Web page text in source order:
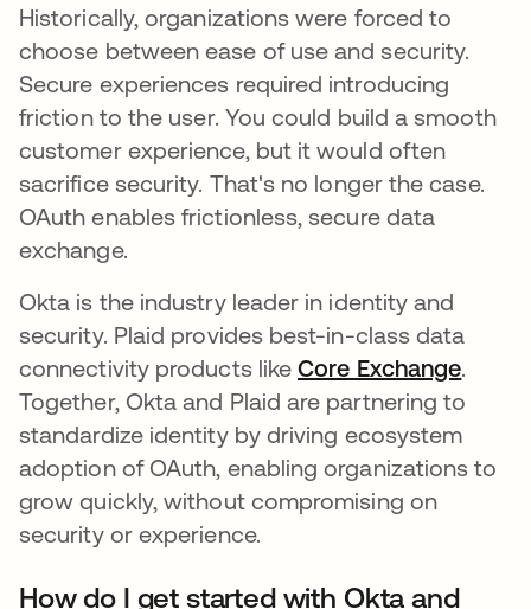
Historically, organizations were forced to
choose between ease of use and security.
Secure experiences required introducing
friction to the user. You could build a smooth
customer experience, but it would often
sacrifice security. That's no longer the case.
OAuth enables frictionless, secure data
exchange.
Okta is the industry leader in identity and
security. Plaid provides best-in-class data
connectivity products likeCore Exchangese
.
Together, Okta and Plaid are partnering to
standardize identity by driving ecosystem
adoption of OAuth, enabling organizations to
grow quickly, without compromising on
security or experience.
How do I get started with Okta and